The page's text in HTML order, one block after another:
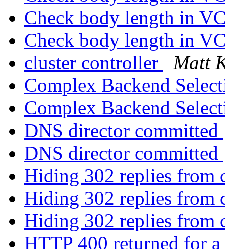
Check body length in
Check body length in
cluster controller
Matt
Complex Backend
Complex Backend
DNS director committed
DNS director committed
Hiding 302 replies from
Hiding 302 replies from
Hiding 302 replies from
HTTP 400 returned for